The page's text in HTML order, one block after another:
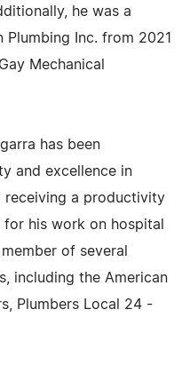
he was a
Plumbing Inc. from 2021
Mechanical
has been
and excellence in
receiving a productivity
his work on hospital
of several
including the American
Plumbers Local 24 -